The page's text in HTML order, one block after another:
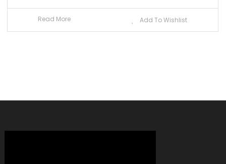
Read More Add To Wishlist